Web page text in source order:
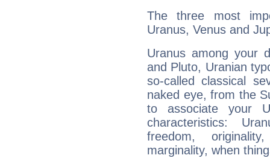
The three most
Uranus, Venus and
Uranus among your
and Pluto, Uranian
so-called classical
naked eye, from the
to associate your
characteristics:
freedom,
marginality, when